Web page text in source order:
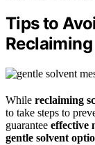
Tips to
Reclaiming
While reclaiming
to take steps to
guarantee effective
gentle solvent